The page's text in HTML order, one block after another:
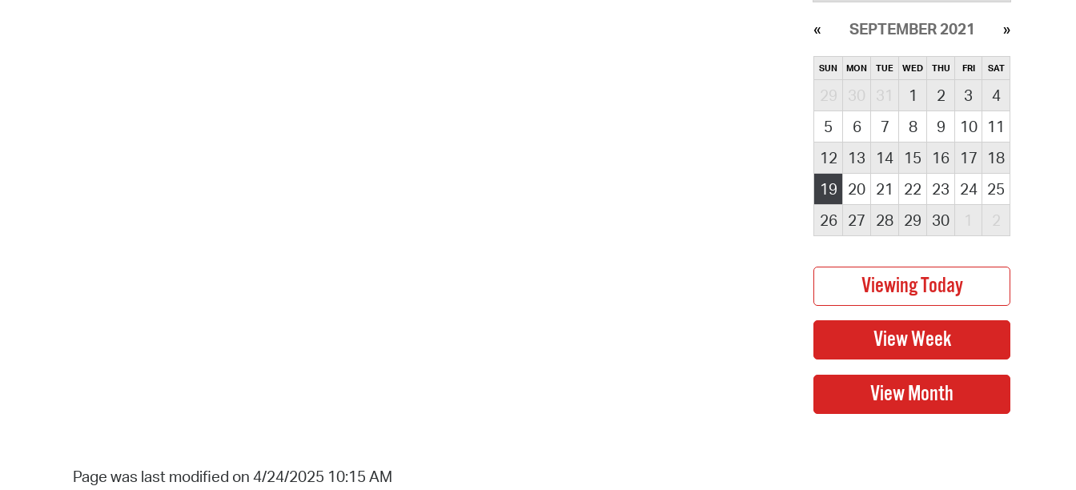
SEPTEMBER 2021
SUN MON TUE WED THU FRI SAT
29 30 31 1 2 3
4
5
6 7 8 9 10
11
12
13 14 15 16 17
18
19
20 21 22 23 24 25
26
27 28 29 30 1 2
Page was last modified on 4/24/2025 10:15 AM